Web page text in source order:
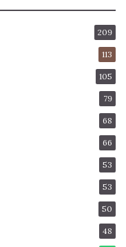
209
113
105
79
68
66
53
53
50
48